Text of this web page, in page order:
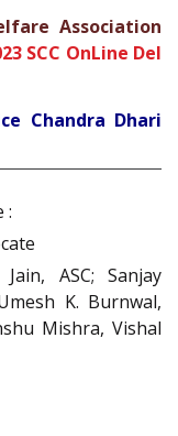
Association
SCC OnLine Del
Chandra Dhari
:
ASC; Sanjay
K. Burnwal,
Mishra, Vishal